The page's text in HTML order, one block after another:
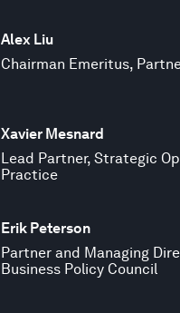
Alex Liu
Chairman Emeritus,
Xavier Mesnard
Lead Partner, Strategic
Practice
Erik Peterson
Partner and Managing
Business Policy Council